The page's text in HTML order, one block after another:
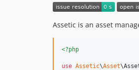
Assetic is an asset
<?php
use Assetic\Asset\